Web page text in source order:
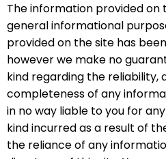
The information provided on
general informational
provided on the site has
however we make no
kind regarding the reliability,
completeness of any
in no way liable to you for
kind incurred as a result of
the reliance of any